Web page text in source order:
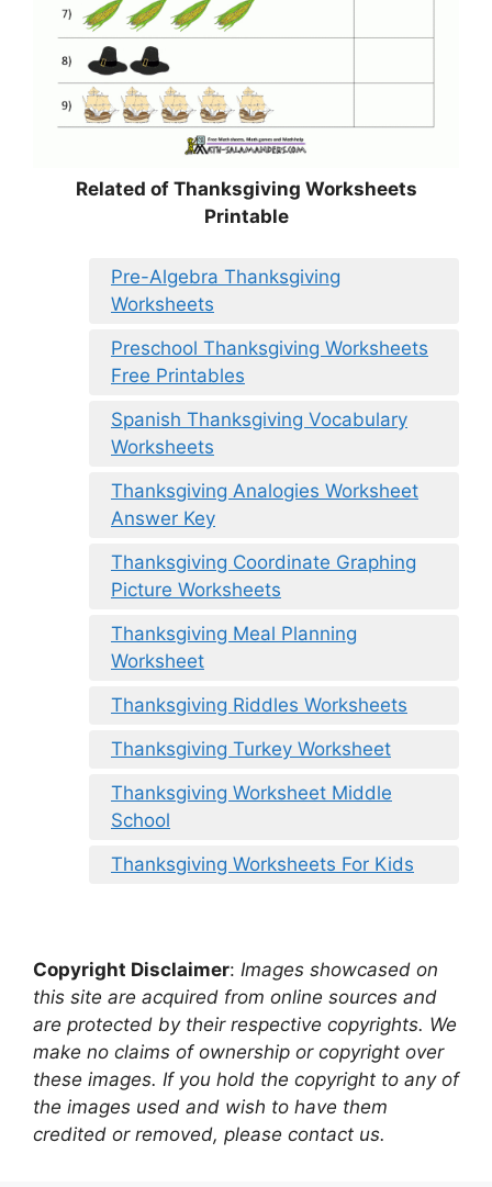
Related of Thanksgiving Worksheets
Printable
Pre-Algebra Thanksgiving
Worksheets
Preschool Thanksgiving Worksheets
Free Printables
Spanish Thanksgiving Vocabulary
Worksheets
Thanksgiving Analogies Worksheet
Answer Key
Thanksgiving Coordinate Graphing
Picture Worksheets
Thanksgiving Meal Planning
Worksheet
Thanksgiving Riddles Worksheets
Thanksgiving Turkey Worksheet
Thanksgiving Worksheet Middle
School
Thanksgiving Worksheets For Kids
Copyright Disclaimer: Images showcased on
this site are acquired from online sources and
are protected by their respective copyrights. We
make no claims of ownership or copyright over
these images. If you hold the copyright to any of
the images used and wish to have them
credited or removed, please contact us.